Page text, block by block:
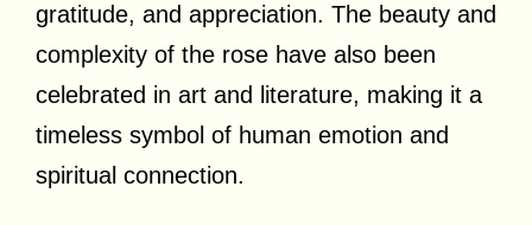
gratitude, and appreciation. The beauty and
complexity of the rose have also been
celebrated in art and literature, making it a
timeless symbol of human emotion and
spiritual connection.